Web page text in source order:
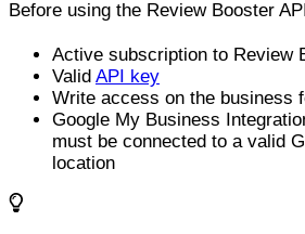
Before using the Review Booster
Active subscription to Review
Valid API key
Write access on the business
Google My Business
must be connected to a valid
location